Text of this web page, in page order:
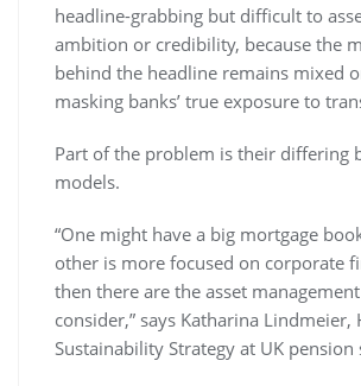
headline-grabbing but difficult to
ambition or credibility, because the
behind the headline remains mixed
masking banks’ true exposure to
Part of the problem is their differing
models.
“One might have a big mortgage
other is more focused on corporate
then there are the asset
consider,” says Katharina Lindmeier,
Sustainability Strategy at UK pension